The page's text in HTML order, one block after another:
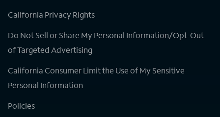
California Privacy Rights
Do Not Sell or Share My Personal Information/Opt-Out
of Targeted Advertising
California Consumer Limit the Use of My Sensitive
Personal Information
Policies